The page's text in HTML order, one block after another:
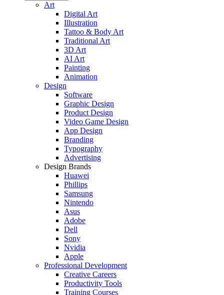
Art
Digital Art
Illustration
Tattoo & Body Art
Traditional Art
3D Art
AI Art
Painting
Animation
Design
Software
Graphic Design
Product Design
Video Game Design
App Design
Branding
Typography
Advertising
Design Brands
Huawei
Phillips
Samsung
Nintendo
Asus
Adobe
Dell
Sony
Nvidia
Apple
Professional Development
Creative Careers
Productivity Tools
Training Courses